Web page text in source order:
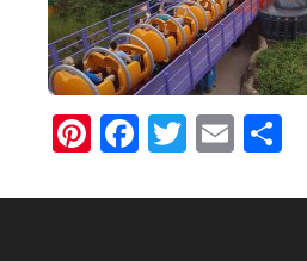
Pinterest
Facebook
Twitter
Email